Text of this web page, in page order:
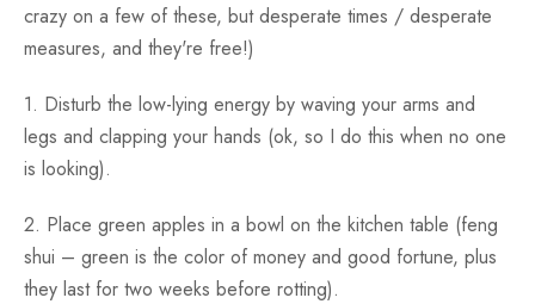
crazy on a few of these, but desperate times / desperate
measures, and they're free!)
1. Disturb the low-lying energy by waving your arms and
legs and clapping your hands (ok, so I do this when no one
is looking).
2. Place green apples in a bowl on the kitchen table (feng
shui – green is the color of money and good fortune, plus
they last for two weeks before rotting).